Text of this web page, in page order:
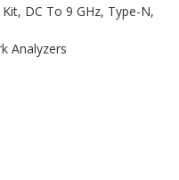
DC To 9 GHz, Type-N,
Analyzers